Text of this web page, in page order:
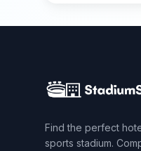
Find the perfect
sports stadium.